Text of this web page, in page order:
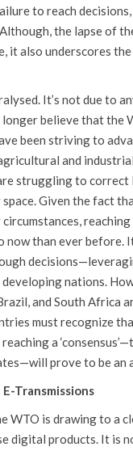
to reach
the lapse of
it also underscores
It’s not due to
believe that the
been striving to
and industrial
struggling to
Given the fact
than ever before.
nations.
and South Africa
must recognize
a
prove to be an
Transmissions
is drawing to a
digital products. It is